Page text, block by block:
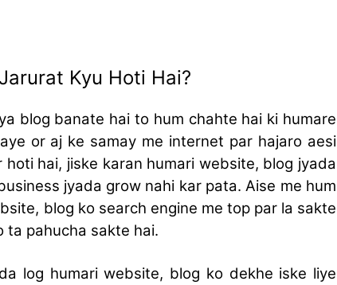
Kyu Hoti Hai?
blog banate hai to hum chahte hai ki humare
or aj ke samay me internet par hajaro aesi
hai, jiske karan humari website, blog jyada
jyada grow nahi kar pata. Aise me hum
blog ko search engine me top par la sakte
ta pahucha sakte hai.
log humari website, blog ko dekhe iske liye